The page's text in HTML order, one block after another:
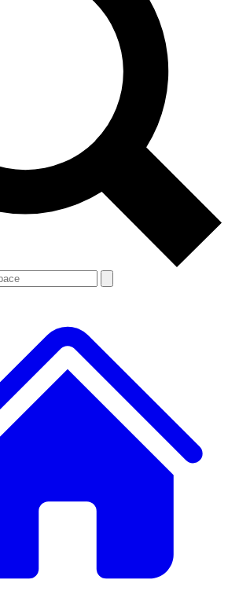
news and offers from other Future brands
you agree to the Terms & Conditions and